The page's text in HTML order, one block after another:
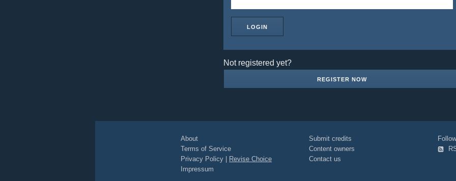
Not registered yet?
REGISTER NOW
About
Terms of Service
Privacy Policy
Revise Choice
Impressum
Submit credits
Content owners
Contact us